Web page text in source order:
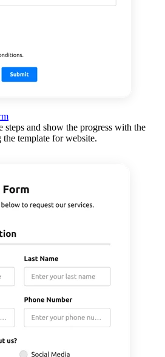
and show the progress with the
the template for website.